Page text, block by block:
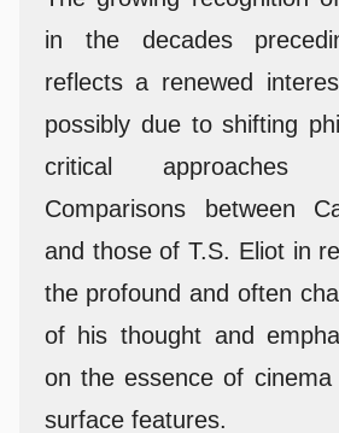
in the decades
reflects a renewed
possibly due to shifting
critical approaches
Comparisons between
and those of T.S. Eliot in
the profound and often
of his thought and
on the essence of
surface features.